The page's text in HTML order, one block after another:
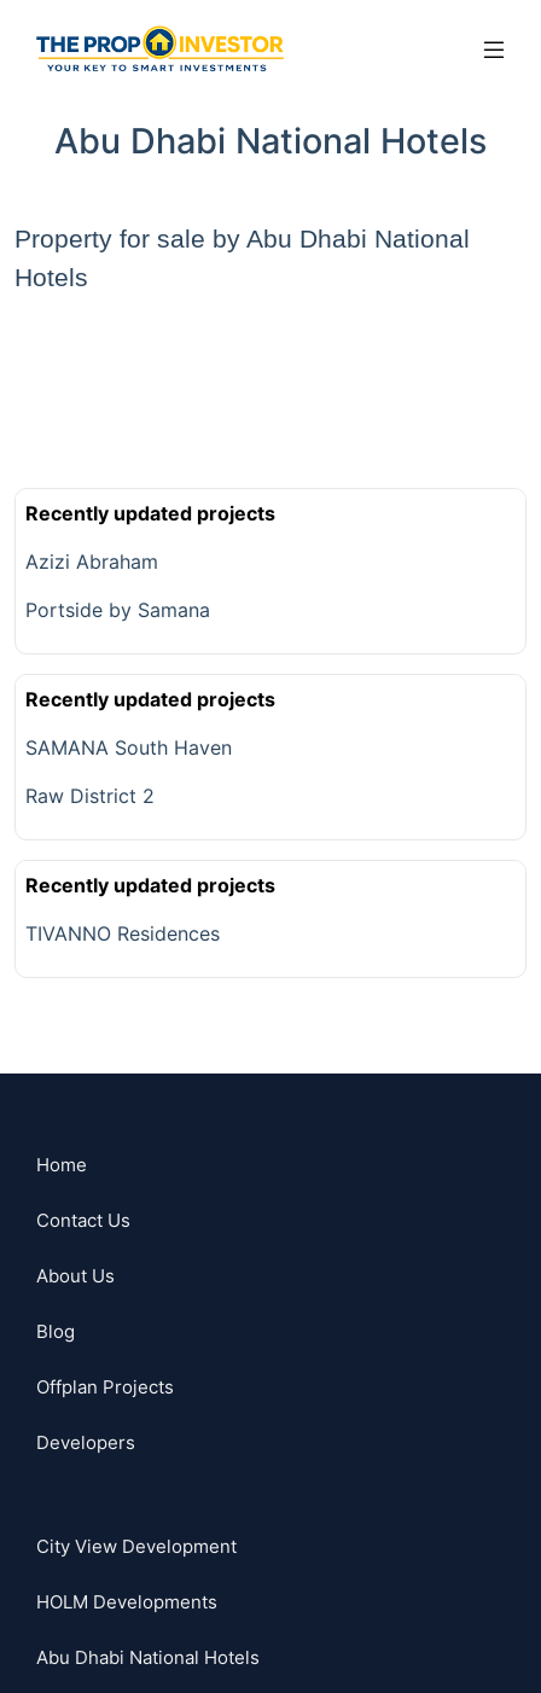
Abu Dhabi National Hotels
Property for sale by Abu Dhabi National
Hotels
Recently updated projects
Azizi Abraham
Portside by Samana
Recently updated projects
SAMANA South Haven
Raw District 2
Recently updated projects
TIVANNO Residences
Home
Contact Us
About Us
Blog
Offplan Projects
Developers
City View Development
HOLM Developments
Abu Dhabi National Hotels